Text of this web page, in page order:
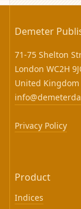
Demeter
71-75 Shelton
London WC2H
United Kingdom
Privacy Policy
Product
Indices